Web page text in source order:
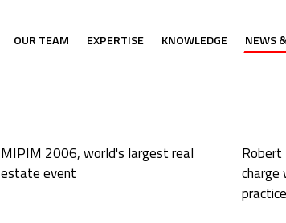
OUR TEAM EXPERTISE KNOWLEDGE NEWS
MIPIM 2006, world's largest real
estate event
Robert
practice